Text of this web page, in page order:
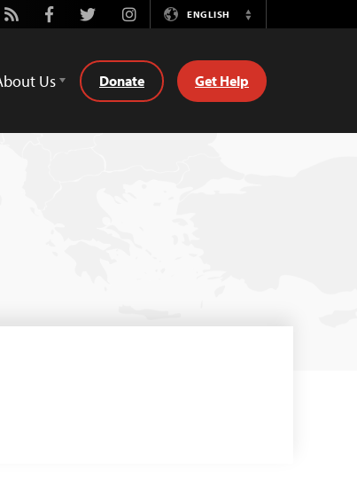
Rss FacebookTwitterInstagramENGLISH
Switch
Us Donate Get Help